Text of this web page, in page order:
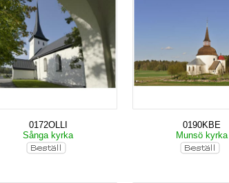
0172OLLI
Sånga kyrka
0190KBE
Munsö kyrka